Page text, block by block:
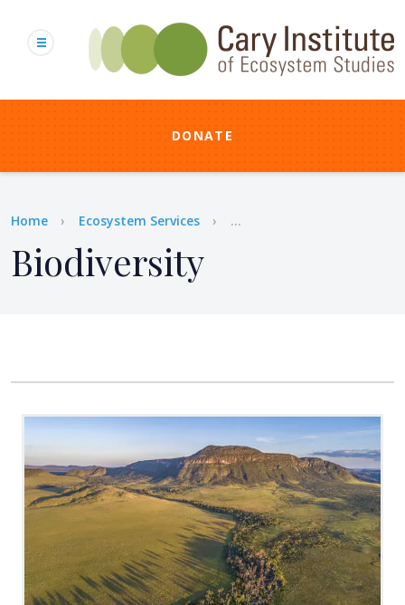
content
DONATE
Breadcrumb
Home Ecosystem Services ...
Biodiversity